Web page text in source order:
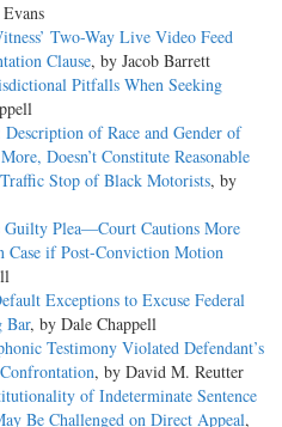
Two-Way Live Video Feed
Clause, by Jacob Barrett
Pitfalls When Seeking
of Race and Gender of
Doesn’t Constitute Reasonable
Stop of Black Motorists, by
Plea—Court Cautions More
Case if Post-Conviction Motion
Exceptions to Excuse Federal
Bar, by Dale Chappell
Testimony Violated Defendant’s
, by David M. Reutter
of Indeterminate Sentence
Be Challenged on Direct Appeal,